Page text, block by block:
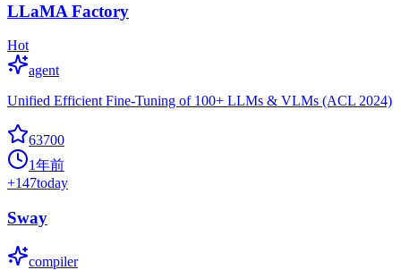
LLaMA Factory
Hot
agent
Unified Efficient Fine-Tuning of 100+ LLMs & VLMs (ACL 2024)
63700
1年前
+147today
Sway
compiler